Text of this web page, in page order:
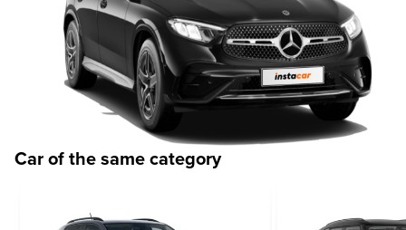
Car of the same category